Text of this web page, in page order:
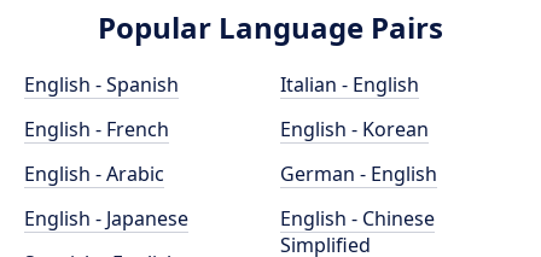
Popular Language Pairs
English - Spanish
English - French
English - Arabic
English - Japanese
Italian - English
English - Korean
German - English
English - Chinese
Simplified